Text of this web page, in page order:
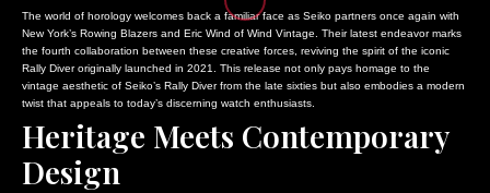
TRUMP’S CHALLENGE TO BIRTHRIGHT CITIZENSHIP ESCALATES AMID
TROY JACKSON SECURES DEMOCRATIC NOMINATION FOR U.S.
SENATE APPROVES STOPGAP MEASURE TO PREVENT PRE-ELECTION
BJP PROTESTS IN KAUP AGAINST CONGRESS GOVERNMENT’S
MALLIKARJUN KHARGE ENGAGES UTTARAKHAND CONGRESS
WHITE HOUSE ADVANCES COMPREHENSIVE FRAUD REFORM AMID
TRUMP SIGNS ORDERS TO TIGHTEN BIRTHRIGHT CITIZENSHIP AMID
SENATE GAINS MOMENTUM FOR CREDIT CARD COMPETITION ACT
BJP PROTESTS IN KAUP AGAINST CONGRESS GOVERNMENT’S
MALLIKARJUN KHARGE ENGAGES UTTARAKHAND CONGRESS
TRUMP SIGNS ORDERS TO TIGHTEN BIRTHRIGHT CITIZENSHIP
INTERNATIONAL COMMUNITY URGED TO ADDRESS SYRIA’S
CLINTON, BUSH, AND OBAMA CONTRIBUTE ESSAYS ON
GOP SENATOR DEFIES TRUMP OVER SMITHSONIAN HISTORY
WHITE HOUSE ADVANCES COMPREHENSIVE FRAUD REFORM
TRUMP SIGNS ORDERS TO TIGHTEN BIRTHRIGHT CITIZENSHIP
INTERNATIONAL COMMUNITY URGED TO ADDRESS SYRIA’S
GOP SENATOR DEFIES TRUMP OVER SMITHSONIAN HISTORY
COURT CONFIRMS CONGRESSIONAL APPROVAL REQUIRED FOR
COURAGE AND COMMUNITY: A NIGHT OF FIRE IN EL LLANITO
NAVIGATING VENEZUELA’S POLITICAL LANDSCAPE: INSIGHTS
The world of horology welcomes back a familiar face as Seiko partners once again with
New York’s Rowing Blazers and Eric Wind of Wind Vintage. Their latest endeavor marks
the fourth collaboration between these creative forces, reviving the spirit of the iconic
Rally Diver originally launched in 2021. This release not only pays homage to the
vintage aesthetic of Seiko’s Rally Diver from the late sixties but also embodies a modern
twist that appeals to today’s discerning watch enthusiasts.
Heritage Meets Contemporary
Design